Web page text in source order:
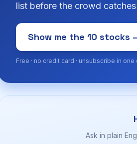
list before the crowd catches
Show me the 10
Free · no credit card · unsubscribe in one
Ask in plain